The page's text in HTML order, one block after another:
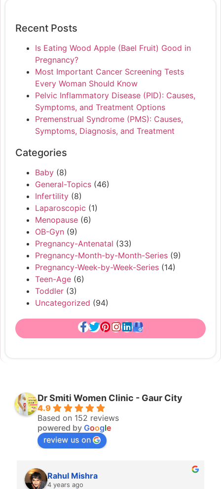
Recent Posts
Is Eating Wood Apple (Bael Fruit) Good in
Pregnancy?
Most Important Cancer Screening Tests
Every Woman Should Know
Pelvic Inflammatory Disease (PID): Causes,
Symptoms, and Treatment Options
Premenstrual Syndrome (PMS): Causes,
Symptoms, Diagnosis, and Treatment
Categories
Baby (8)
General-Topics (46)
Infertility (8)
Laparoscopic (1)
Menopause (6)
OB-Gyn (9)
Pregnancy-Antenatal (33)
Pregnancy-Month-by-Month-Series (9)
Pregnancy-Week-by-Week-Series (14)
Teen-Age (6)
Toddler (3)
Uncategorized (94)
Dr Smiti Women Clinic - Gaur City
4.9
Based on 152 reviews
powered by Google
review us on
Rahul Mishra
4 years ago